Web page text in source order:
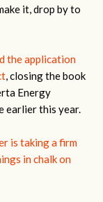
it, drop by to
the application
, closing the book
Energy
earlier this year.
is taking a firm
in chalk on